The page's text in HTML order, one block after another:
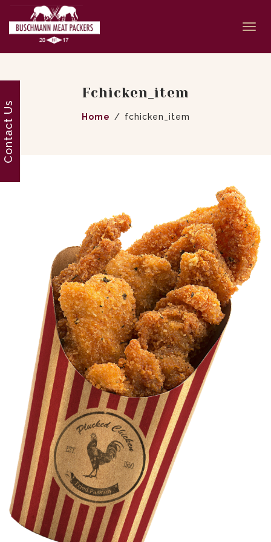
Fchicken_item
Home fchicken_item
Contact Us